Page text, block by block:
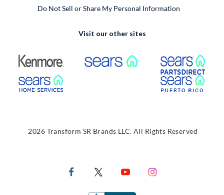
Do Not Sell or Share My Personal Information
Visit our other sites
External Link External Link
External Link
2026 Transform SR Brands LLC. All Rights Reserved